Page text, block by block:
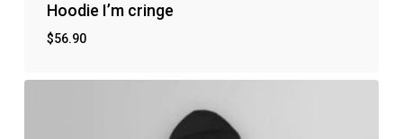
Hoodie I’m cringe
$56.90